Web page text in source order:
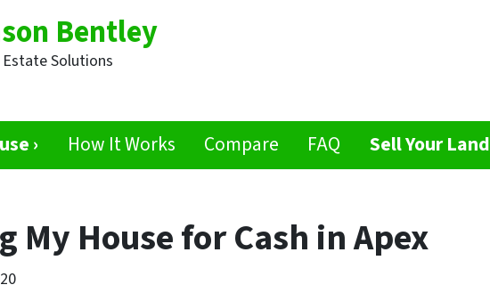
Bentley
Estate Solutions
› How It Works Compare FAQ Sell Your Land
My House for Cash in Apex